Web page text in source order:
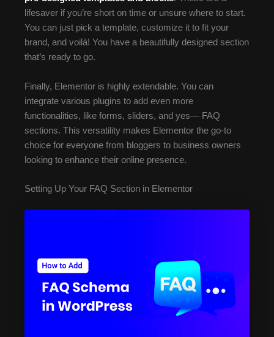
lifesaver if you’re short on time or unsure where to start.
You can just pick a template, customize it to fit your
brand, and voilà! You have a beautifully designed section
that’s ready to go.
Finally, Elementor is highly extendable. You can
integrate various plugins to add even more
functionalities, like forms, sliders, and yes— FAQ
sections. This versatility makes Elementor the go-to
choice for everyone from bloggers to business owners
looking to enhance their online presence.
Setting Up Your FAQ Section in Elementor